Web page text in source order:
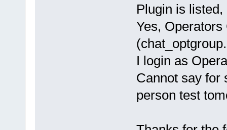
Plugin is
Yes,
I login as
Cannot say for
person test